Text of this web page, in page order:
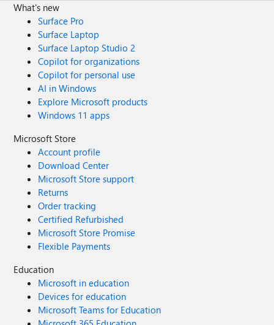
What's new
Surface Pro
Surface Laptop
Surface Laptop Studio 2
Copilot for organizations
Copilot for personal use
AI in Windows
Explore Microsoft products
Windows 11 apps
Microsoft Store
Account profile
Download Center
Microsoft Store support
Returns
Order tracking
Certified Refurbished
Microsoft Store Promise
Flexible Payments
Education
Microsoft in education
Devices for education
Microsoft Teams for Education